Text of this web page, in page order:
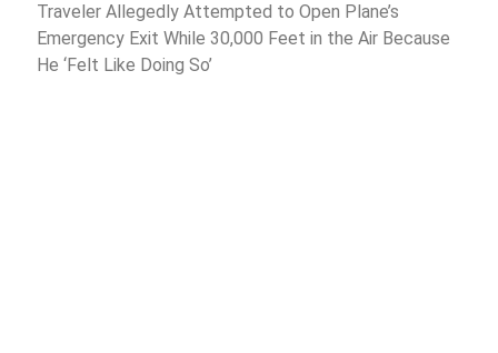
Traveler Allegedly Attempted to Open Plane’s
Emergency Exit While 30,000 Feet in the Air Because
He ‘Felt Like Doing So’